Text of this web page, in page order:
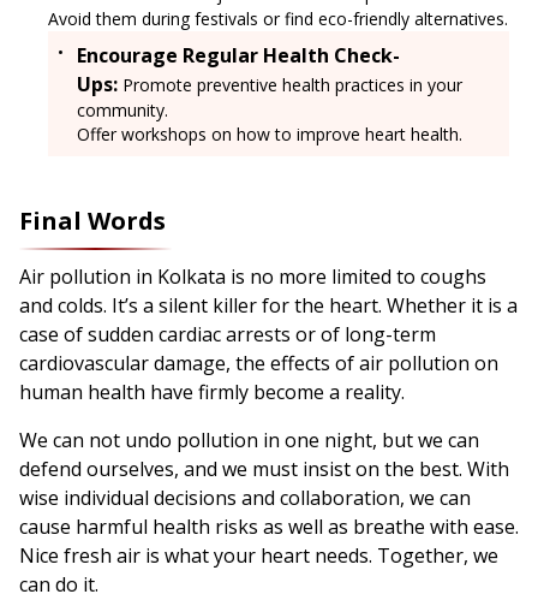
Avoid them during festivals or find eco-friendly alternatives.
Encourage Regular Health Check-
Ups: Promote preventive health practices in your
community.
Offer workshops on how to improve heart health.
Final Words
Air pollution in Kolkata is no more limited to coughs
and colds. It’s a silent killer for the heart. Whether it is a
case of sudden cardiac arrests or of long-term
cardiovascular damage, the effects of air pollution on
human health have firmly become a reality.
We can not undo pollution in one night, but we can
defend ourselves, and we must insist on the best. With
wise individual decisions and collaboration, we can
cause harmful health risks as well as breathe with ease.
Nice fresh air is what your heart needs. Together, we
can do it.